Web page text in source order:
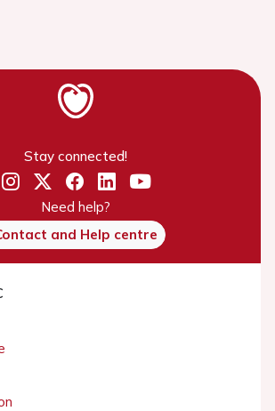
Stay connected!
Need help?
and Help centre